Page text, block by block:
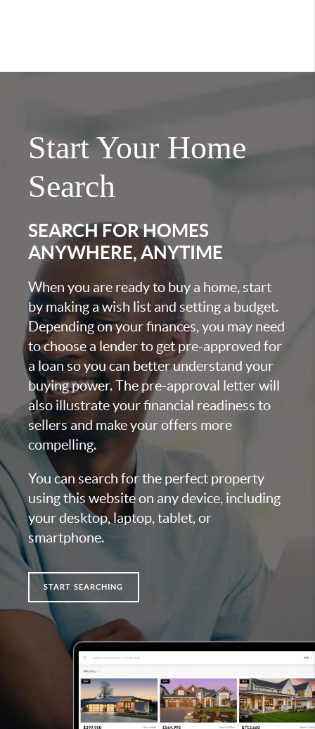
Start Your Home
Search
SEARCH FOR HOMES
ANYWHERE, ANYTIME
When you are ready to buy a home, start
by making a wish list and setting a budget.
Depending on your finances, you may need
to choose a lender to get pre-approved for
a loan so you can better understand your
buying power. The pre-approval letter will
also illustrate your financial readiness to
sellers and make your offers more
compelling.
You can search for the perfect property
using this website on any device, including
your desktop, laptop, tablet, or
smartphone.
START SEARCHING